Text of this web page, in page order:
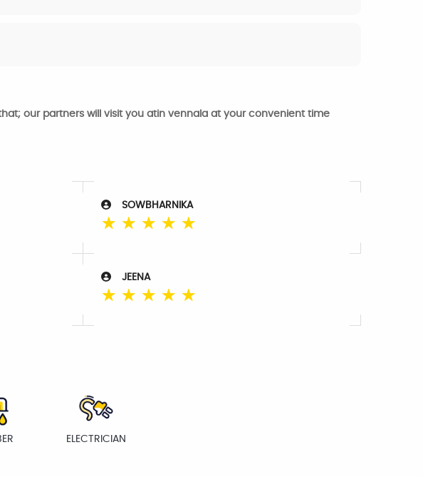
our partners will visit you atin vennala at your convenient time
SOWBHARNIKA
☆ ☆ ☆ ☆ ☆
JEENA
☆ ☆ ☆ ☆ ☆
ELECTRICIAN